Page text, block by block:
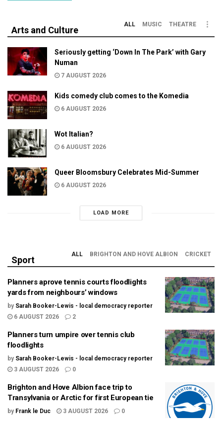
Arts and Culture
ALL MUSIC THEATRE
Seriously getting ‘Down In The Park’ with Gary
Numan
7 AUGUST 2026
Kids comedy club comes to the Komedia
6 AUGUST 2026
Wot Italian?
6 AUGUST 2026
Queer Bloomsbury Celebrates Mid-Summer
6 AUGUST 2026
LOAD MORE
Sport
ALL BRIGHTON AND HOVE ALBION CRICKET
Planners aprove tennis courts floodlights
yards from neighbours’ windows
by Sarah Booker-Lewis - local democracy reporter
6 AUGUST 2026
2
Planners turn umpire over tennis club
floodlights
by Sarah Booker-Lewis - local democracy reporter
3 AUGUST 2026
0
Brighton and Hove Albion face trip to
Transylvania or Arctic for first European tie
by Frank le Duc 3 AUGUST 2026 0